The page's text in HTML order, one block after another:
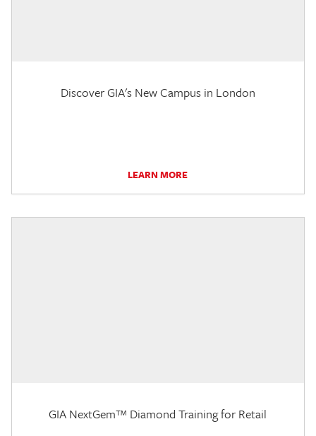
Discover GIA's New Campus in London
LEARN MORE
GIA NextGem™ Diamond Training for Retail